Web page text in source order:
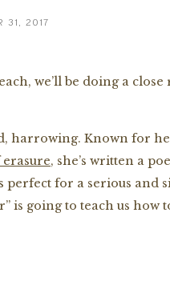
31, 2017
we’ll be doing a
harrowing. Known for
, she’s written a
perfect for a serious and
is going to teach us how